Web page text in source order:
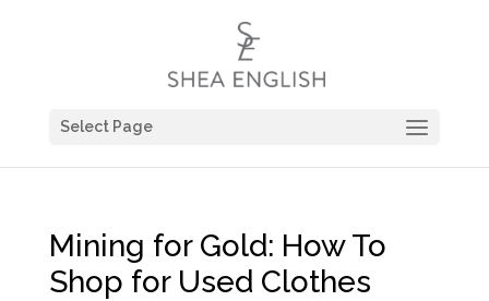
Select Page
Mining for Gold: How To
Shop for Used Clothes